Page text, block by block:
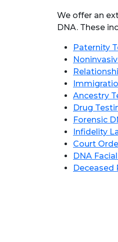
We offer an
DNA. These
Paternity
Ancestry
Drug
Forensic
Infidelity
Court
DNA
Deceased